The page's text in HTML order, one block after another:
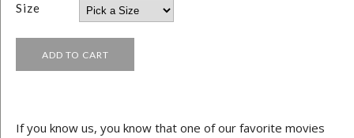
Size
If you know us, you know that one of our favorite movies